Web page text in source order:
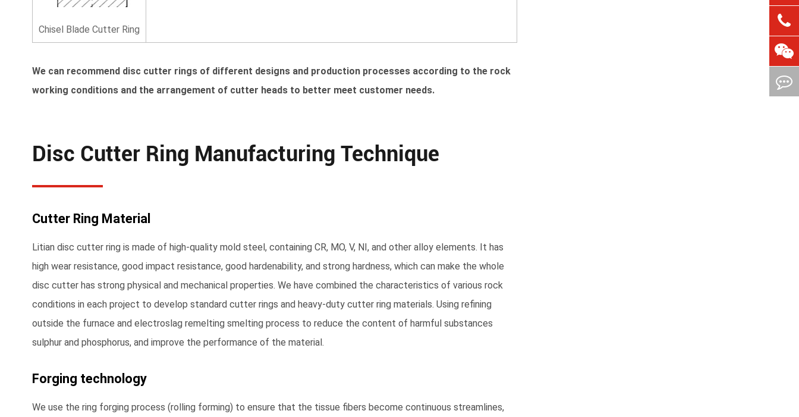
Chisel Blade Cutter Ring
We can recommend disc cutter rings of different designs and production processes according to the rock
working conditions and the arrangement of cutter heads to better meet customer needs.
Disc Cutter Ring Manufacturing Technique
Cutter Ring Material
Litian disc cutter ring is made of high-quality mold steel, containing CR, MO, V, NI, and other alloy elements. It has
high wear resistance, good impact resistance, good hardenability, and strong hardness, which can make the whole
disc cutter has strong physical and mechanical properties. We have combined the characteristics of various rock
conditions in each project to develop standard cutter rings and heavy-duty cutter ring materials. Using refining
outside the furnace and electroslag remelting smelting process to reduce the content of harmful substances
sulphur and phosphorus, and improve the performance of the material.
Forging technology
We use the ring forging process (rolling forming) to ensure that the tissue fibers become continuous streamlines,